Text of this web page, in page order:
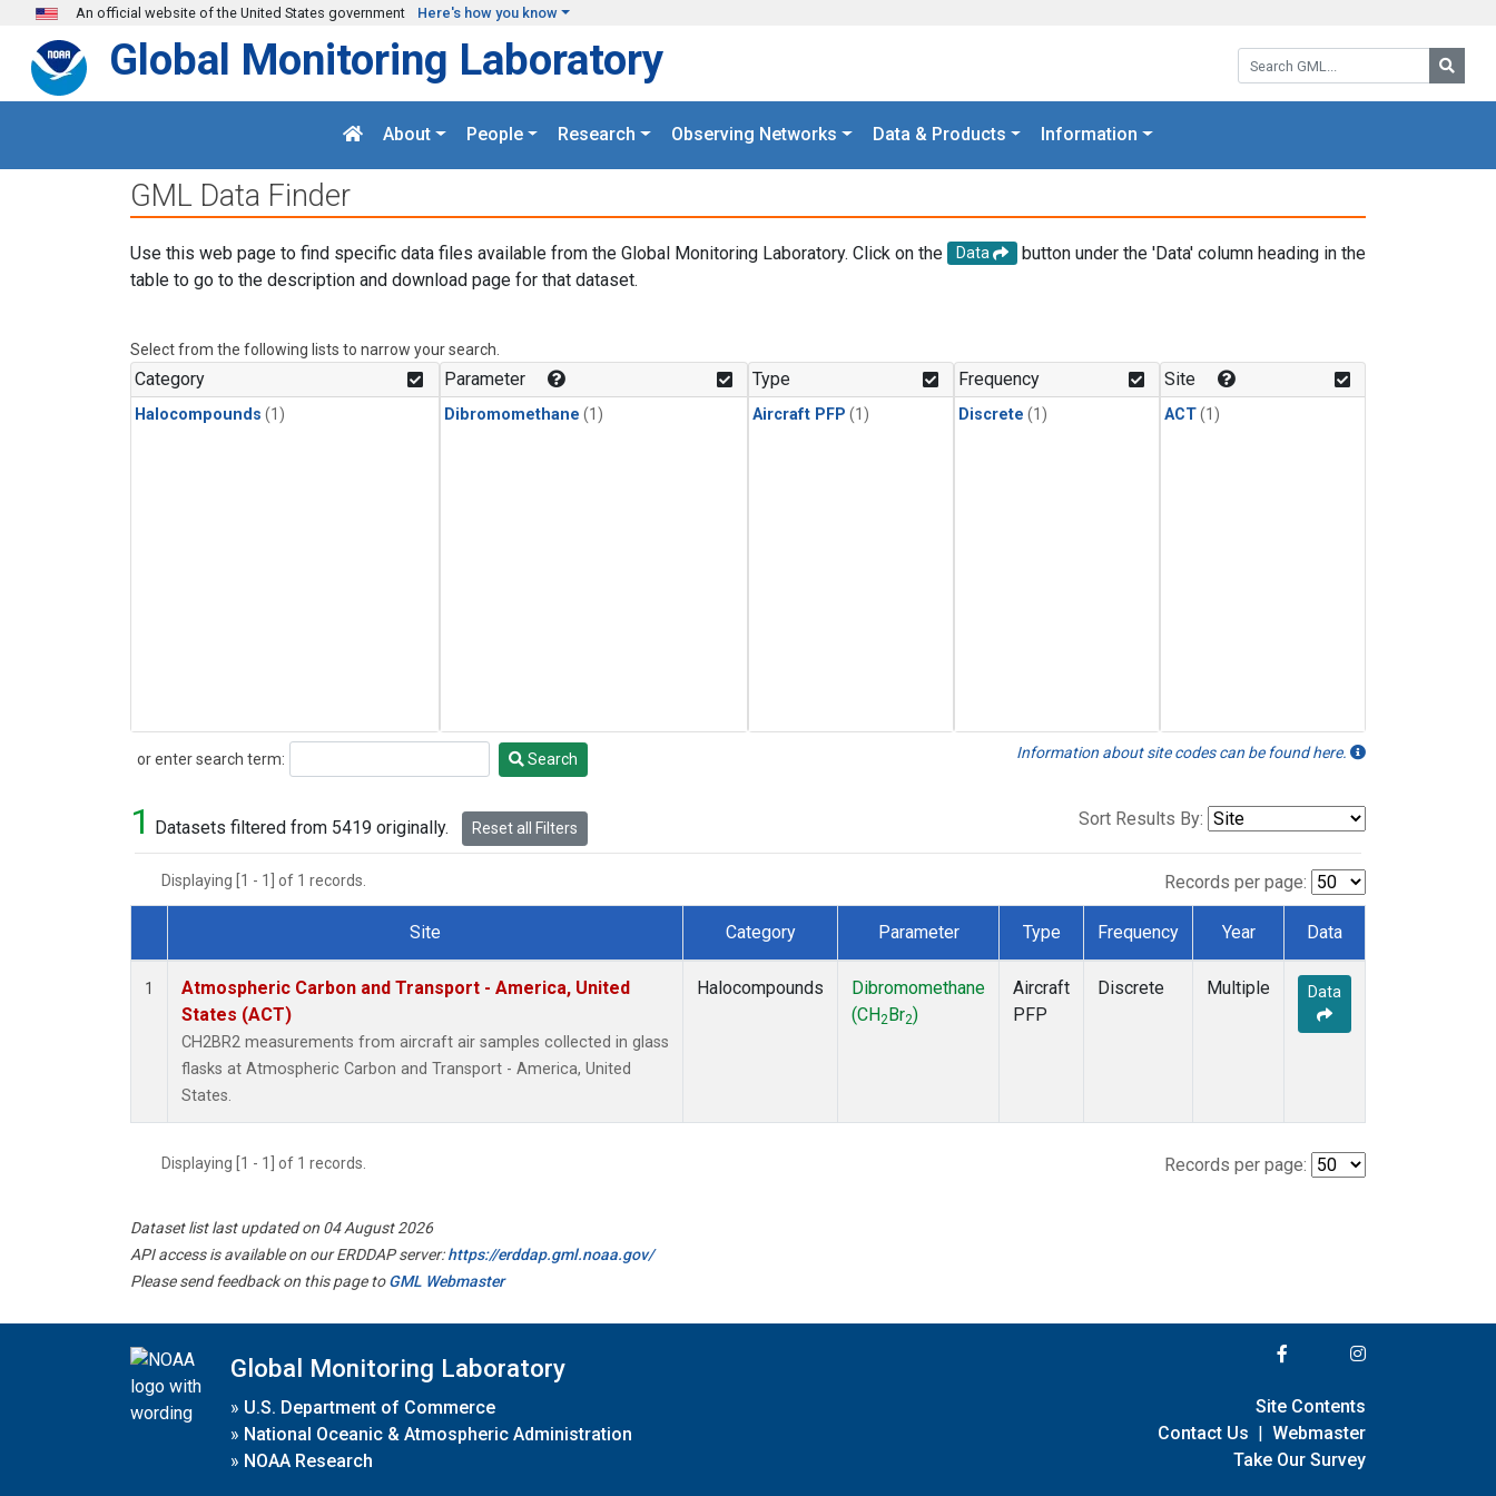
Skip to main content
An official website of the United States government Here's how you know
Search GML:
Global Monitoring Laboratory
About People Research Observing Networks Data & Products Information
GML Data Finder
Use this web page to find specific data files available from the Global Monitoring Laboratory. Click on the Data
button under the 'Data' column heading in the
table to go to the description and download page for that dataset.
Select from the following lists to narrow your search.
Category
Halocompounds (1)
Parameter
Dibromomethane (1)
Type
Aircraft PFP (1)
Frequency
Discrete (1)
Site
ACT(1)
or enter search term:
Search Search Information about site codes can be found here.
1 Datasets filtered from 5419 originally. Reset all Filters Sort Results By:
Displaying [1 - 1] of 1 records. Records per page:
Dataset Number
Site Category Parameter Type Frequency Year Data
1
Atmospheric Carbon and Transport - America, United
States (ACT)
CH2BR2 measurements from aircraft air samples collected in glass
flasks at Atmospheric Carbon and Transport - America, United
States.
Halocompounds
Dibromomethane
(CH2 Br2)
Aircraft
PFP
Discrete Multiple Data
Displaying [1 - 1] of 1 records. Records per page:
Dataset list last updated on 04 August 2026
API access is available on our ERDDAP server:https://erddap.gml.noaa.gov/
Please send feedback on this page toGML Webmaster
Global Monitoring Laboratory
» U.S. Department of Commerce
» National Oceanic & Atmospheric Administration
» NOAA Research
Site Contents
Contact Us | Webmaster
Take Our Survey